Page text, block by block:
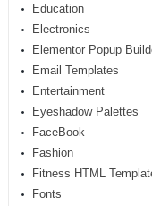
Education
Electronics
Elementor Popup
Email Templates
Entertainment
Eyeshadow Palettes
FaceBook
Fashion
Fitness HTML
Fonts